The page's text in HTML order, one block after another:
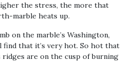
the stress, the more that
marble heats up.
on the marble’s Washington,
find that it’s very hot. So hot that
ridges are on the cusp of burning